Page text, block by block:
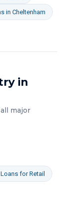
in Cheltenham
in
major
forRetail